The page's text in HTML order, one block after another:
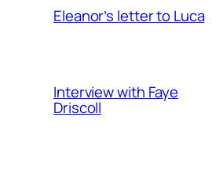
Eleanor’s letter to Luca
Interview with Faye
Driscoll